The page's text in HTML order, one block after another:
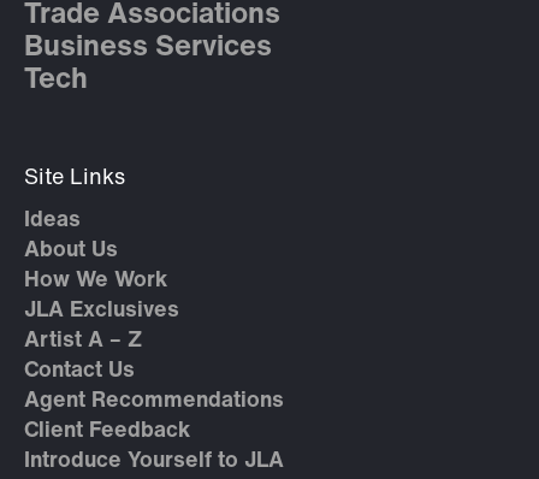
Trade Associations
Business Services
Tech
Site Links
Ideas
About Us
How We Work
JLA Exclusives
Artist A – Z
Contact Us
Agent Recommendations
Client Feedback
Introduce Yourself to JLA